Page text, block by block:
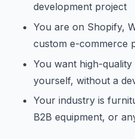
development project
You are on Shopify,
custom e-commerce
You want high-
yourself, without a
Your industry is
B2B equipment, or